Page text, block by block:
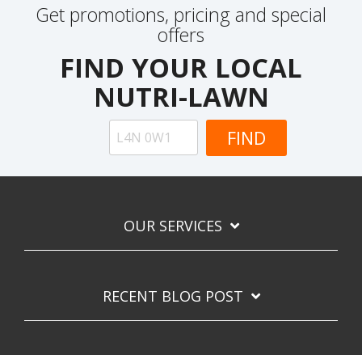
Get promotions, pricing and special
offers
FIND YOUR LOCAL
NUTRI-LAWN
OUR SERVICES
RECENT BLOG POST